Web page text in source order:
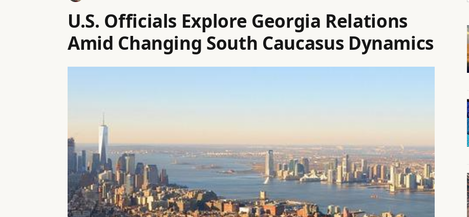
U.S. Officials Explore Georgia Relations
Amid Changing South Caucasus Dynamics